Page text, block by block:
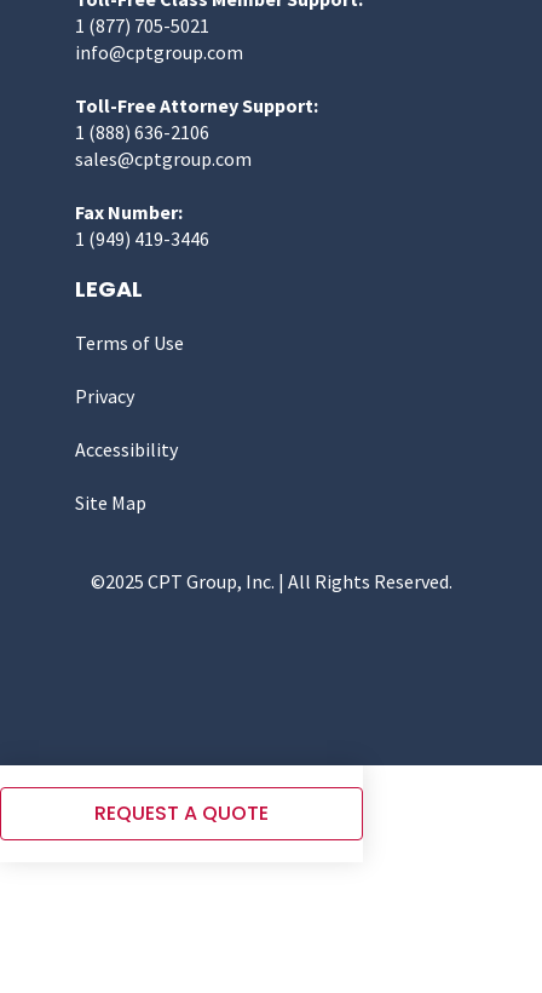
1 (877) 705-5021
info@cptgroup.com
Toll-Free Attorney Support:
1 (888) 636-2106
sales@cptgroup.com
Fax Number:
1 (949) 419-3446
LEGAL
Terms of Use
Privacy
Accessibility
Site Map
©2025 CPT Group, Inc. | All Rights Reserved.
REQUEST A QUOTE